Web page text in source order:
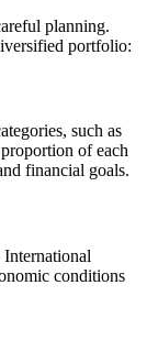
planning.
portfolio:
such as
of each
financial goals.
International
conditions